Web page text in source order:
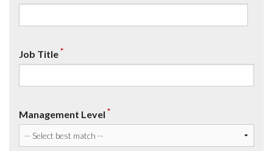
Job Title*
Management Level *